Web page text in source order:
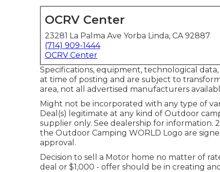
OCRV Center
23281 La Palma Ave Yorba Linda, CA 92887
(714) 909-1444
OCRV Center
Specifications, equipment, technological
at time of posting and are subject to
area, not all advertised manufacturers
Might not be incorporated with any type of
Deal(s) legitimate at any kind of Outdoor
supplier only. See dealership for information.
the Outdoor Camping WORLD Logo are
approval.
Decision to sell a Motor home no matter of
deal or $1,000 - offer should be in creating